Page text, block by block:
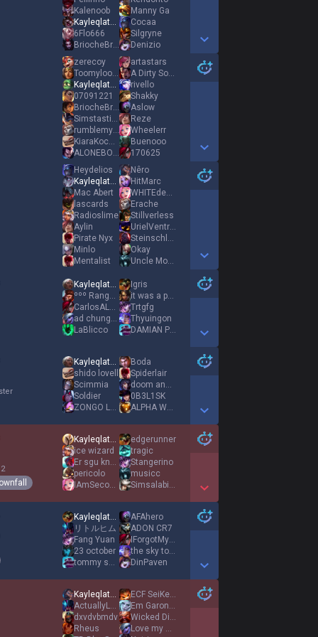
Kalenoob
Kayleqlated
6Flo666
BriocheBrötchen
Manny Ga
Cocaa
Silgryne
Denizio
Show More Detail Games
zerecoy
Toomyloomy
Kayleqlated
07091221
BriocheBrötchen
Simstasticot
rumblemybuттhole
KiaraKochaDissa
ALONEBOYX66
artastars
A Dirty Sock
rivello
Shakky
Aslow
Reze
Wheelerr
Buenooo
170625
Show More Detail Games
Heydelios
Kayleqlated
Mac Abert
lascards
Radioslime
Aylin
Pirate Nyx
Minlo
Mentalist
Nêro
HitMarc
WHITEdestroyer20
Erache
Stillνerless
UrielVentris4
Steinschlag
Okay
Uncle Moony
Show More Detail Games
Kayleqlated
ººº Ranger ººº
CarlosALCARAZZZZ
ad chungus
LaBlicco
Igris
it was a promise
Trtgfg
Thyuingon
DAMIAN POMAGACZ
Show More Detail Games
Kayleqlated
shido lovell
Scimmia
Soldier
ZONGO LE DOZO
Boda
Spiderlair
doom and gloom
0B3L1SK
ALPHA WANN
Show More Detail Games
Kayleqlated
ice wizard
Er sgu knækket
pericolo
IAmSecondToNone
edgerunner
tragic
Stangerino
musicc
Simsalabimon
Show More Detail Games
Kayleqlated
リトルヒム
Fang Yuan
23 october
tommy shelby
AFAhero
ADON CR7
IForgotMyself
the sky tonight
DinPaven
Show More Detail Games
Kayleqlated
ActuallyLetsOpen
dxvdvbmdv
Rheus
ECF SeiKeinGnar
Em Garonaxx
Wicked Disciple
Love my SUPP